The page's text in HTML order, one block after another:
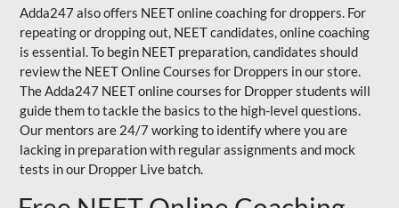
Adda247 also offers NEET online coaching for droppers. For
repeating or dropping out, NEET candidates, online coaching
is essential. To begin NEET preparation, candidates should
review the NEET Online Courses for Droppers in our store.
The Adda247 NEET online courses for Dropper students will
guide them to tackle the basics to the high-level questions.
Our mentors are 24/7 working to identify where you are
lacking in preparation with regular assignments and mock
tests in our Dropper Live batch.